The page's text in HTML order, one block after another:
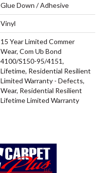
Glue Down / Adhesive
Vinyl
15 Year Limited Commer
Wear, Com Ub Bond
4100/S150-95/4151,
Lifetime, Residential Resilient
Limited Warranty - Defects,
Wear, Residential Resilient
Lifetime Limited Warranty